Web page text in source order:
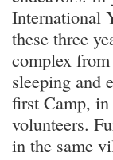
International
these three
complex
sleeping and
first Camp, in
volunteers.
in the same